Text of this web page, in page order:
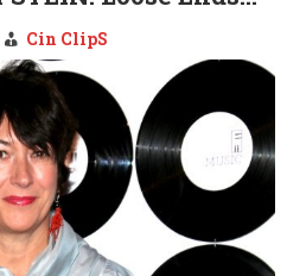
Cin ClipS